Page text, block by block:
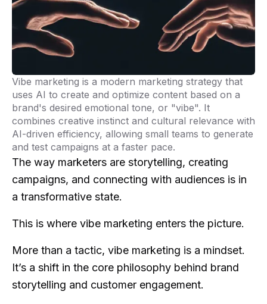
Vibe marketing is a modern marketing strategy that
uses AI to create and optimize content based on a
brand's desired emotional tone, or "vibe". It
combines creative instinct and cultural relevance with
AI-driven efficiency, allowing small teams to generate
and test campaigns at a faster pace.
The way marketers are storytelling, creating
campaigns, and connecting with audiences is in
a transformative state.
This is where vibe marketing enters the picture.
More than a tactic, vibe marketing is a mindset.
It’s a shift in the core philosophy behind brand
storytelling and customer engagement.